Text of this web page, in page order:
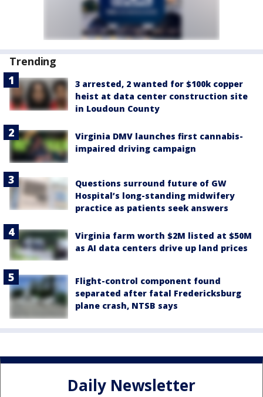
Trending
3 arrested, 2 wanted for $100k copper
heist at data center construction site
in Loudoun County
Virginia DMV launches first cannabis-
impaired driving campaign
Questions surround future of GW
Hospital’s long-standing midwifery
practice as patients seek answers
Virginia farm worth $2M listed at $50M
as AI data centers drive up land prices
Flight-control component found
separated after fatal Fredericksburg
plane crash, NTSB says
Daily Newsletter